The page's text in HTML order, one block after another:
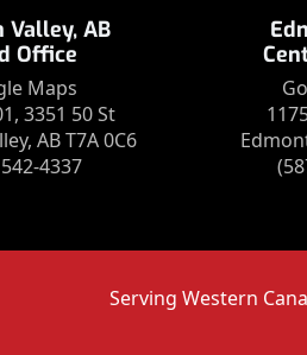
Valley, AB
Office
Maps
3351 50 St
AB T7A 0C6
4337
Serving Western